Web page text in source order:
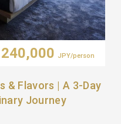
240,000 JPY/person
& Flavors | A 3-Day
Journey